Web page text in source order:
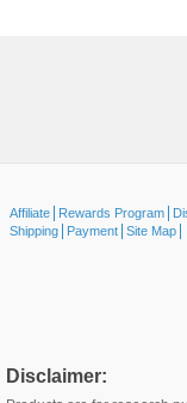
Affiliate Rewards Program
Shipping
Payment Site Map
Disclaimer: